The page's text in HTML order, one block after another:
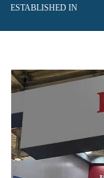
ESTABLISHED IN